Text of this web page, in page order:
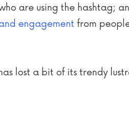
are using the hashtag;
engagement from
lost a bit of its trendy